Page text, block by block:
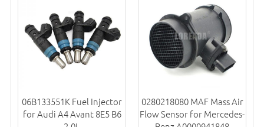
06B133551K Fuel Injector
for Audi A4 Avant 8E5 B6
0280218080 MAF Mass Air
Flow Sensor for Mercedes-